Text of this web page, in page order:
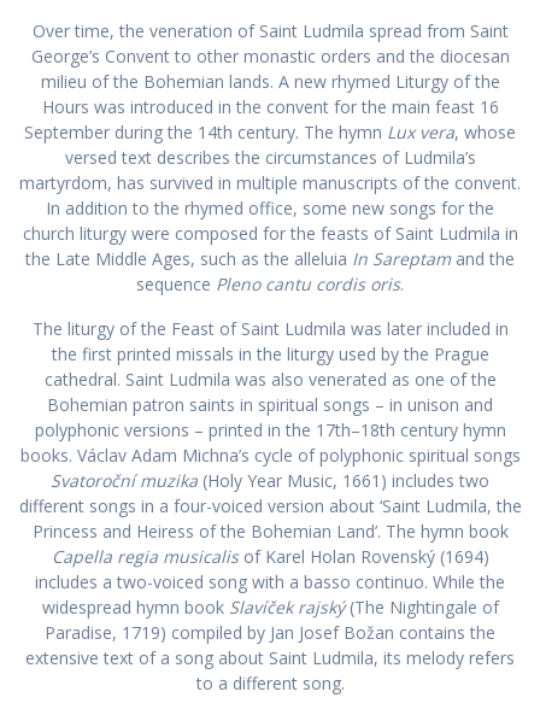
Over time, the veneration of Saint Ludmila spread from Saint
George’s Convent to other monastic orders and the diocesan
milieu of the Bohemian lands. A new rhymed Liturgy of the
Hours was introduced in the convent for the main feast 16
September during the 14th century. The hymn Lux vera, whose
versed text describes the circumstances of Ludmila’s
martyrdom, has survived in multiple manuscripts of the convent.
In addition to the rhymed office, some new songs for the
church liturgy were composed for the feasts of Saint Ludmila in
the Late Middle Ages, such as the alleluia In Sareptam and the
sequence Pleno cantu cordis oris.
The liturgy of the Feast of Saint Ludmila was later included in
the first printed missals in the liturgy used by the Prague
cathedral. Saint Ludmila was also venerated as one of the
Bohemian patron saints in spiritual songs – in unison and
polyphonic versions – printed in the 17th–18th century hymn
books. Václav Adam Michna’s cycle of polyphonic spiritual songs
Svatoroční muzika (Holy Year Music, 1661) includes two
different songs in a four-voiced version about ‘Saint Ludmila, the
Princess and Heiress of the Bohemian Land’. The hymn book
Capella regia musicalisof Karel Holan Rovenský (1694)
includes a two-voiced song with a basso continuo. While the
widespread hymn book Slavíček rajský(The Nightingale of
Paradise, 1719) compiled by Jan Josef Božan contains the
extensive text of a song about Saint Ludmila, its melody refers
to a different song.